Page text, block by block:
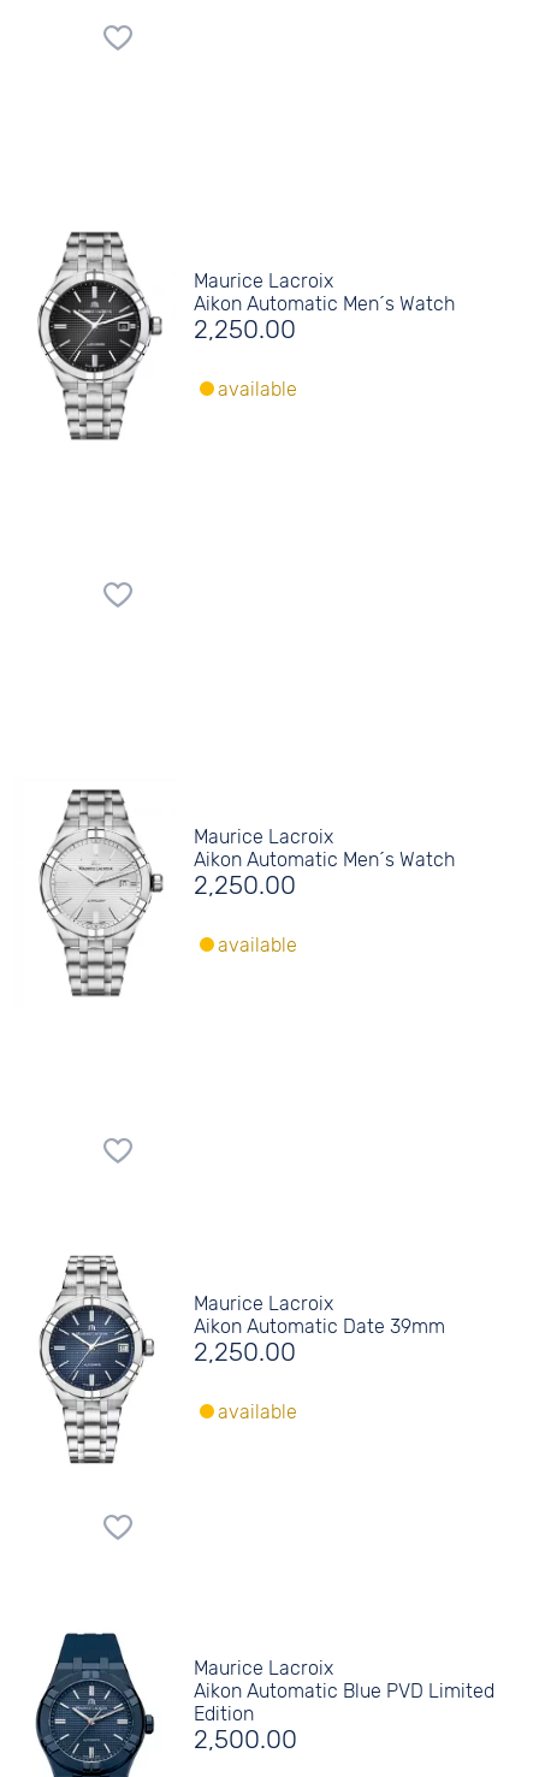
Maurice Lacroix
Aikon Automatic Men´s Watch
2,250.00
available
Maurice Lacroix
Aikon Automatic Men´s Watch
2,250.00
available
Maurice Lacroix
Aikon Automatic Date 39mm
2,250.00
available
Maurice Lacroix
Aikon Automatic Blue PVD Limited
Edition
2,500.00